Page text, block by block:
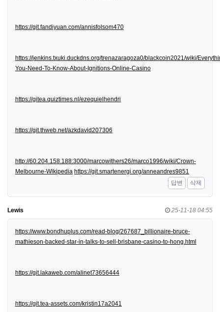
https://git.fandiyuan.com/annisfolsom470
https://jenkins.txuki.duckdns.org/trenazaragoza0/blackcoin2021/wiki/
You-Need-To-Know-About-Ignitions-Online-Casino
https://gitea.quiztimes.nl/ezequielhendri
https://git.thweb.net/azkdavid207306
http://60.204.158.188:3000/marcowithers26/marco1996/wiki/Crown-
Melbourne-Wikipedia https://git.smartenergi.org/anneandres9851
답변
삭제
Lewis 25-11-18 04:55
https://www.bondhuplus.com/read-blog/267687_billionaire-bruce-
mathieson-backed-star-in-talks-to-sell-brisbane-casino-to-hong.html
https://git.lakaweb.com/alinet73656444
https://git.tea-assets.com/kristin17a2041